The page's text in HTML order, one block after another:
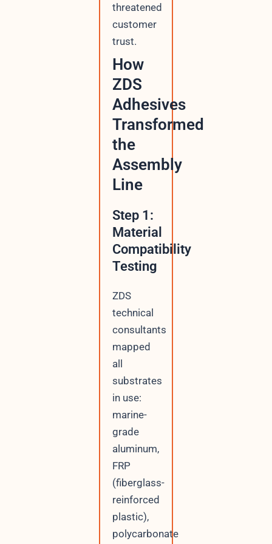
threatened
customer
trust.
How
ZDS
Adhesives
Transformed
the
Assembly
Line
Step 1:
Material
Compatibility
Testing
ZDS
technical
consultants
mapped
all
substrates
in use:
marine-
grade
aluminum,
FRP
(fiberglass-
reinforced
plastic),
polycarbonate